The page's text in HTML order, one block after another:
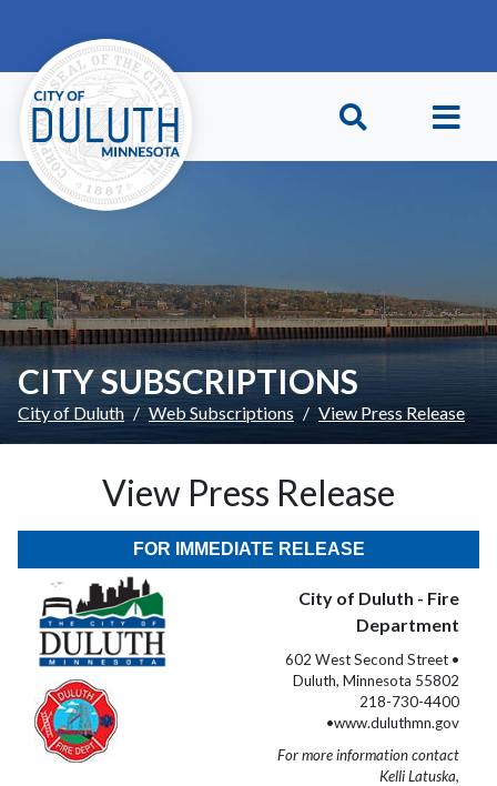
CITY SUBSCRIPTIONS
City of Duluth Web Subscriptions View Press Release
View Press Release
FOR IMMEDIATE RELEASE
City of Duluth - Fire
Department
602 West Second Street •
Duluth, Minnesota 55802
218-730-4400
•www.duluthmn.gov
For more information contact
Kelli Latuska,